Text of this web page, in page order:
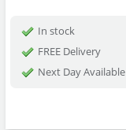
In stock
FREE Delivery
Next Day Available